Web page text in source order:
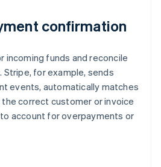
confirmation
incoming funds and reconcile
Stripe, for example, sends
events, automatically matches
correct customer or invoice
account for overpayments or